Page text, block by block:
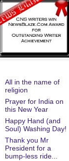
All in the name of
religion
Prayer for India on
this New Year
Happy Hand (and
Soul) Washing Day!
Thank you Mr
President for a
bump-less ride...